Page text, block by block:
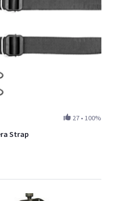
27 • 100%
Strap